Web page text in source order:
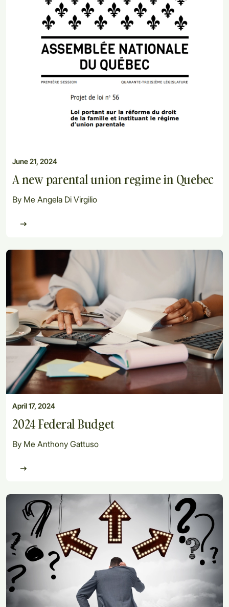
June 21, 2024
A new parental union regime in Quebec
By Me Angela Di Virgilio
April 17, 2024
2024 Federal Budget
By Me Anthony Gattuso